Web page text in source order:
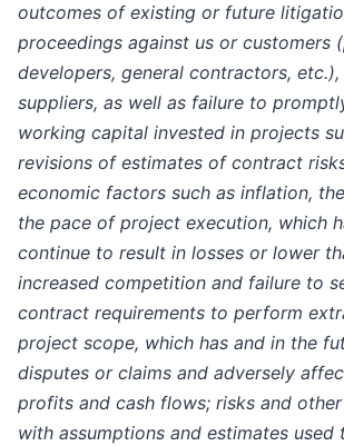
outcomes of existing or future
proceedings against us or customers
developers, general contractors,
suppliers, as well as failure to
working capital invested in projects
revisions of estimates of contract
economic factors such as inflation,
the pace of project execution, which
continue to result in losses or lower
increased competition and failure to
contract requirements to perform
project scope, which has and in the
disputes or claims and adversely
profits and cash flows; risks and
with assumptions and estimates